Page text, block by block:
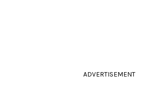
ADVERTISEMENT